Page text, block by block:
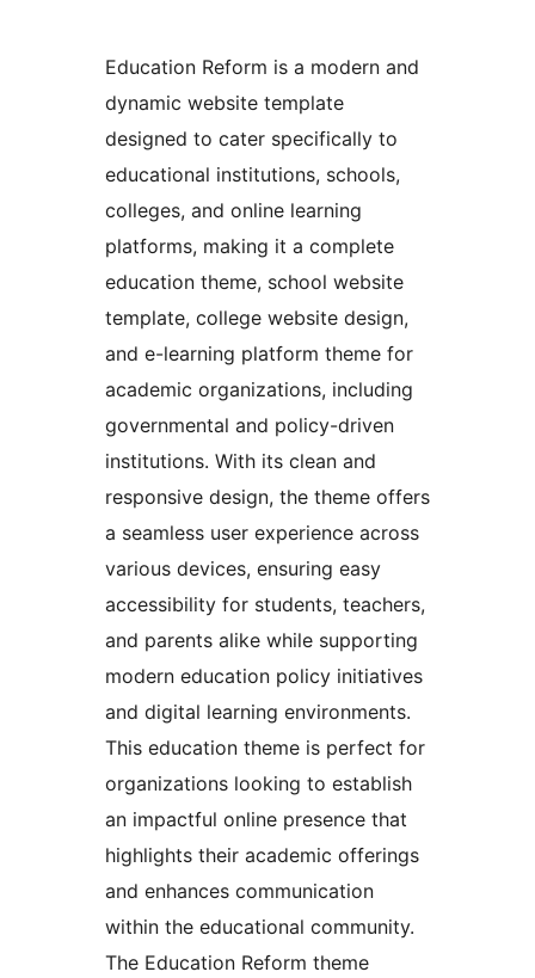
Education Reform is a modern and
dynamic website template
designed to cater specifically to
educational institutions, schools,
colleges, and online learning
platforms, making it a complete
education theme, school website
template, college website design,
and e-learning platform theme for
academic organizations, including
governmental and policy-driven
institutions. With its clean and
responsive design, the theme offers
a seamless user experience across
various devices, ensuring easy
accessibility for students, teachers,
and parents alike while supporting
modern education policy initiatives
and digital learning environments.
This education theme is perfect for
organizations looking to establish
an impactful online presence that
highlights their academic offerings
and enhances communication
within the educational community.
The Education Reform theme